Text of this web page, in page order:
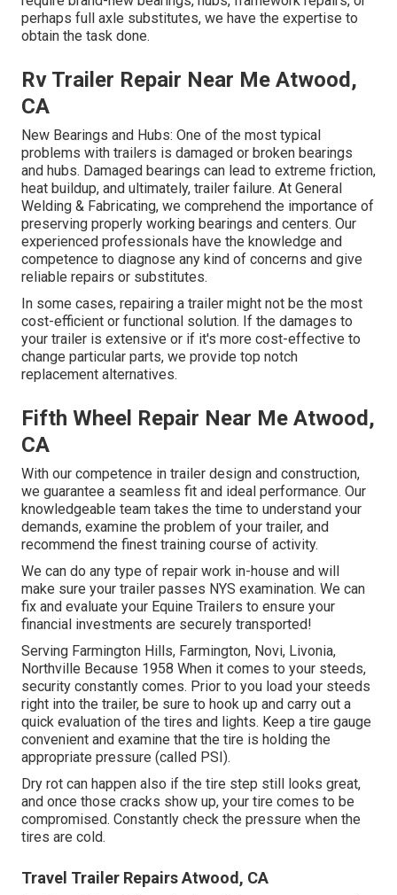
perhaps full axle substitutes, we have the expertise to
obtain the task done.
Rv Trailer Repair Near Me Atwood,
CA
New Bearings and Hubs: One of the most typical
problems with trailers is damaged or broken bearings
and hubs. Damaged bearings can lead to extreme friction,
heat buildup, and ultimately, trailer failure. At General
Welding & Fabricating, we comprehend the importance of
preserving properly working bearings and centers. Our
experienced professionals have the knowledge and
competence to diagnose any kind of concerns and give
reliable repairs or substitutes.
In some cases, repairing a trailer might not be the most
cost-efficient or functional solution. If the damages to
your trailer is extensive or if it's more cost-effective to
change particular parts, we provide top notch
replacement alternatives.
Fifth Wheel Repair Near Me Atwood,
CA
With our competence in trailer design and construction,
we guarantee a seamless fit and ideal performance. Our
knowledgeable team takes the time to understand your
demands, examine the problem of your trailer, and
recommend the finest training course of activity.
We can do any type of repair work in-house and will
make sure your trailer passes NYS examination. We can
fix and evaluate your Equine Trailers to ensure your
financial investments are securely transported!
Serving Farmington Hills, Farmington, Novi, Livonia,
Northville Because 1958 When it comes to your steeds,
security constantly comes. Prior to you load your steeds
right into the trailer, be sure to hook up and carry out a
quick evaluation of the tires and lights. Keep a tire gauge
convenient and examine that the tire is holding the
appropriate pressure (called PSI).
Dry rot can happen also if the tire step still looks great,
and once those cracks show up, your tire comes to be
compromised. Constantly check the pressure when the
tires are cold.
Travel Trailer Repairs Atwood, CA